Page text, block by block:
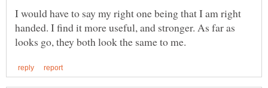
I would have to say my right one being that I am right
handed. I find it more useful, and stronger. As far as